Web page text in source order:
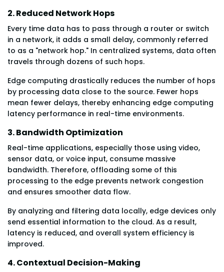
2. Reduced Network Hops
Every time data has to pass through a router or switch
in a network, it adds a small delay, commonly referred
to as a "network hop." In centralized systems, data often
travels through dozens of such hops.
Edge computing drastically reduces the number of hops
by processing data close to the source. Fewer hops
mean fewer delays, thereby enhancing edge computing
latency performance in real-time environments.
3. Bandwidth Optimization
Real-time applications, especially those using video,
sensor data, or voice input, consume massive
bandwidth. Therefore, offloading some of this
processing to the edge prevents network congestion
and ensures smoother data flow.
By analyzing and filtering data locally, edge devices only
send essential information to the cloud. As a result,
latency is reduced, and overall system efficiency is
improved.
4. Contextual Decision-Making